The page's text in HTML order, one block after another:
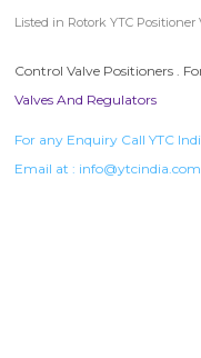
Listed in Rotork YTC
Control Valve Positioners .
Valves And Regulators
For any Enquiry Call YTC
Email at : info@ytcindia.com